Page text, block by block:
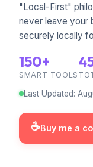
"Local-First"
never leave
securely locally
150+
SMART TOOLS
Last Updated:
☕Buy me a